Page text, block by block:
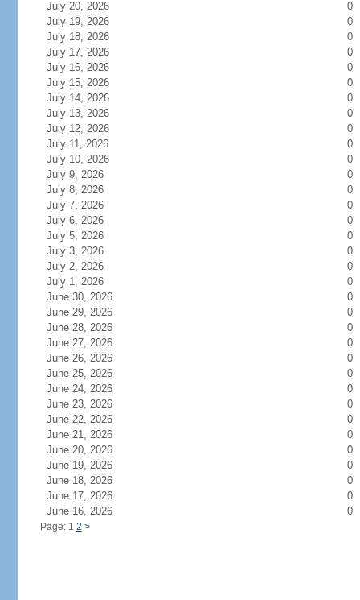
July 20, 2026
0
July 19, 2026
0
July 18, 2026
0
July 17, 2026
0
July 16, 2026
0
July 15, 2026
0
July 14, 2026
0
July 13, 2026
0
July 12, 2026
0
July 11, 2026
0
July 10, 2026
0
July 9, 2026
0
July 8, 2026
0
July 7, 2026
0
July 6, 2026
0
July 5, 2026
0
July 3, 2026
0
July 2, 2026
0
July 1, 2026
0
June 30, 2026
0
June 29, 2026
0
June 28, 2026
0
June 27, 2026
0
June 26, 2026
0
June 25, 2026
0
June 24, 2026
0
June 23, 2026
0
June 22, 2026
0
June 21, 2026
0
June 20, 2026
0
June 19, 2026
0
June 18, 2026
0
June 17, 2026
0
June 16, 2026
0
Page: 1 2 >